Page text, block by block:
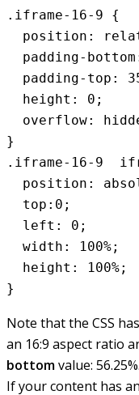
.iframe-16-9 {
position:
padding-
padding-top:
  height: 0;
overflow:
}
.iframe-16-9
position:
  top:0;
  left: 0;
  width: 100%;
  height: 100%;
Note that the CSS
an 16:9 aspect ratio
bottomvalue: 56.25%.
If your content has